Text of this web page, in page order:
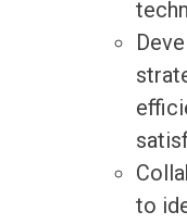
to